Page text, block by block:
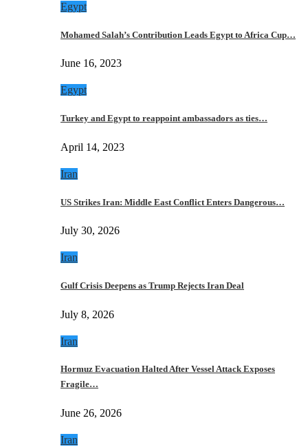
Egypt
Mohamed Salah’s Contribution Leads Egypt to Africa Cup…
June 16, 2023
Egypt
Turkey and Egypt to reappoint ambassadors as ties…
April 14, 2023
Iran
US Strikes Iran: Middle East Conflict Enters Dangerous…
July 30, 2026
Iran
Gulf Crisis Deepens as Trump Rejects Iran Deal
July 8, 2026
Iran
Hormuz Evacuation Halted After Vessel Attack Exposes
Fragile…
June 26, 2026
Iran